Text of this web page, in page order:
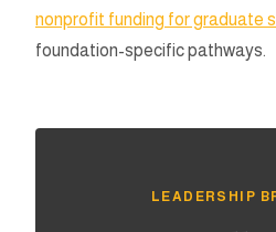
nonprofit funding for graduate
foundation-specific pathways.
LEADERSHIP